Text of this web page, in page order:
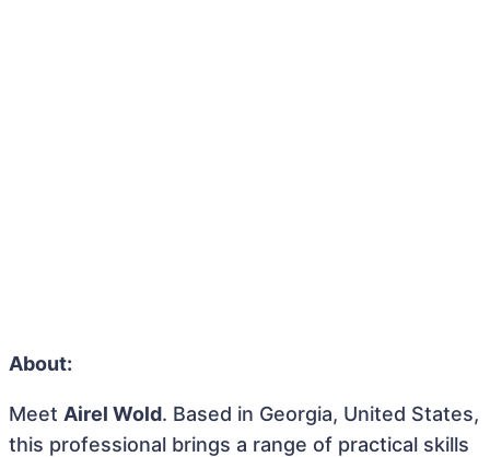
About:
Meet Airel Wold. Based in Georgia, United States,
this professional brings a range of practical skills